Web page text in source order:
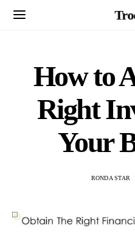
How to
Right
Your
RONDA STAR